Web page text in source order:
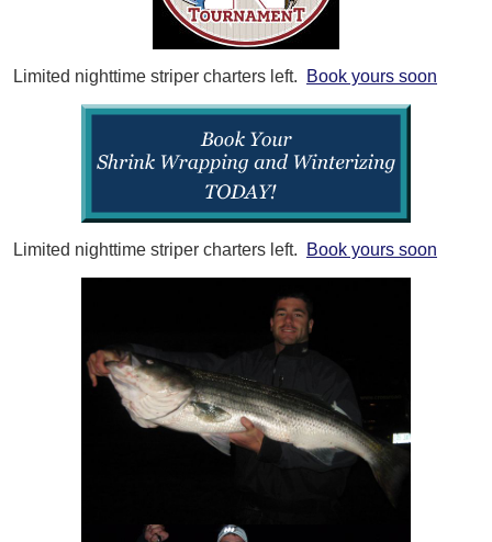
Limited nighttime striper charters left. Book yours soon
Limited nighttime striper charters left. Book yours soon